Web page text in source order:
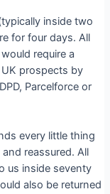
inside two
for four days. All
require a
prospects by
Parcelforce or
every little thing
reassured. All
us inside seventy
also be returned